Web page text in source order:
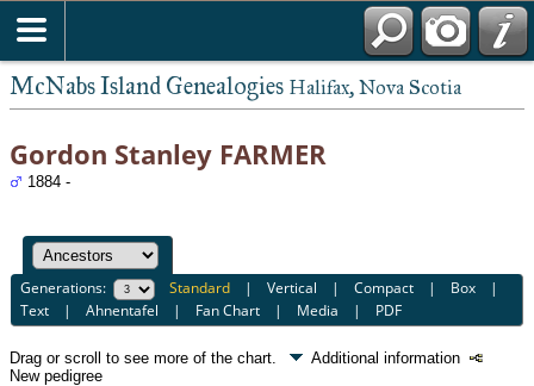
McNabs Island Genealogies Halifax, Nova Scotia
Gordon Stanley FARMER
1884 -
Generations: Standard |Vertical |Compact | Box |
Text |Ahnentafel | Fan Chart | Media | PDF
Drag or scroll to see more of the chart.
Additional information
New pedigree